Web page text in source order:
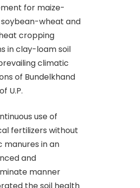
for maize-
wheat and
cropping
in clay-loam soil
climatic
of Bundelkhand
U.P.
use of
fertilizers without
manures in an
and
manner
the soil health